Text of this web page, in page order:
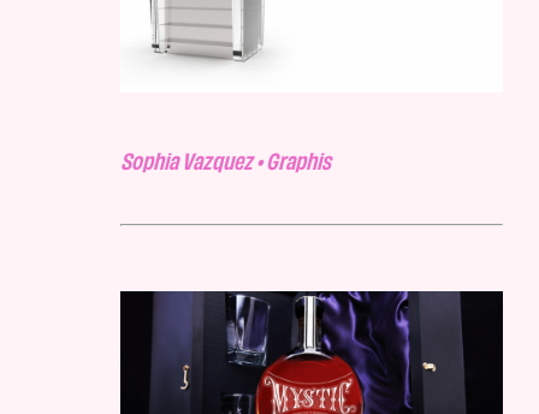
Sophia Vazquez • Graphis